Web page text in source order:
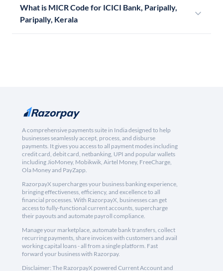
What is MICR Code for ICICI Bank, Paripally,
Paripally, Kerala
A comprehensive payments suite in India designed to help
businesses seamlessly accept, process, and disburse
payments. It gives you access to all payment modes including
credit card, debit card, netbanking, UPI and popular wallets
including JioMoney, Mobikwik, Airtel Money, FreeCharge,
Ola Money and PayZapp.
RazorpayX supercharges your business banking experience,
bringing effectiveness, efficiency, and excellence to all
financial processes. With RazorpayX, businesses can get
access to fully-functional current accounts, supercharge
their payouts and automate payroll compliance.
Manage your marketplace, automate bank transfers, collect
recurring payments, share invoices with customers and avail
working capital loans - all from a single platform. Fast
forward your business with Razorpay.
Disclaimer: The RazorpayX powered Current Account and